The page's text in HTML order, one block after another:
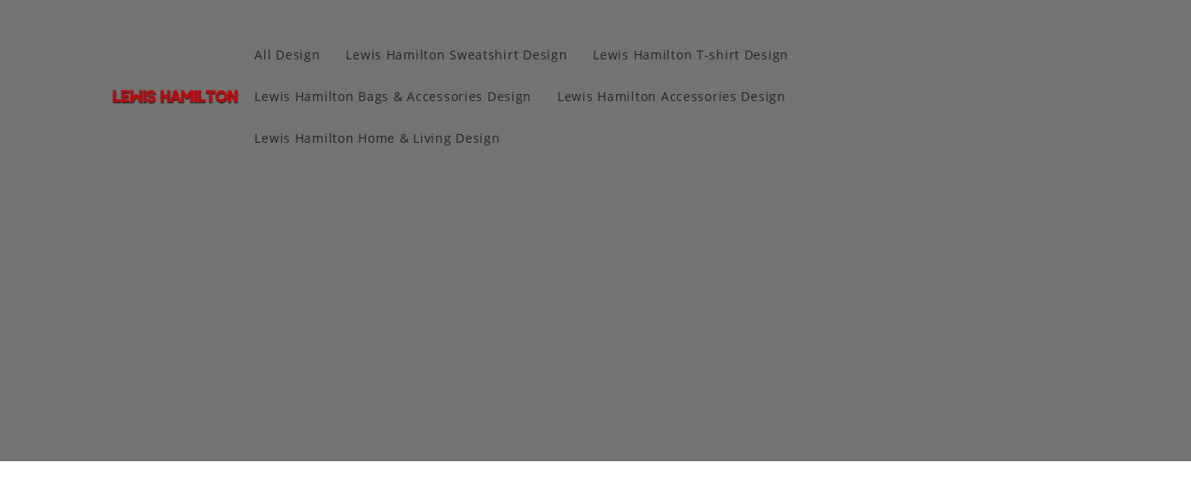
All Design Lewis Hamilton Sweatshirt Design Lewis Hamilton T-shirt Design
Lewis Hamilton Bags & Accessories Design Lewis Hamilton Accessories Design
Lewis Hamilton Home & Living Design